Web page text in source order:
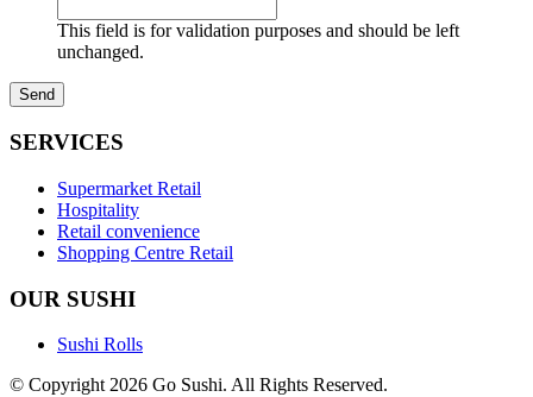
This field is for validation purposes and should be left
unchanged.
SERVICES
Supermarket Retail
Hospitality
Retail convenience
Shopping Centre Retail
OUR SUSHI
Sushi Rolls
© Copyright 2026 Go Sushi. All Rights Reserved.